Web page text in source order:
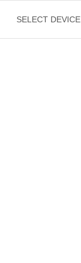
SELECT DEVICE